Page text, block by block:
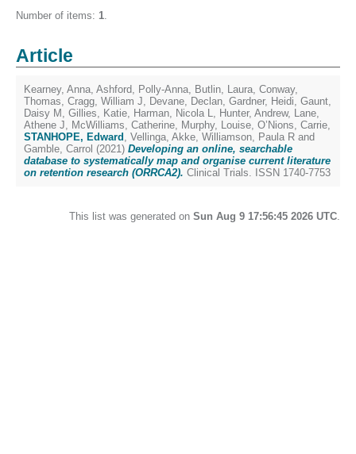
Number of items: 1.
Article
Kearney, Anna, Ashford, Polly-Anna, Butlin, Laura, Conway,
Thomas, Cragg, William J, Devane, Declan, Gardner, Heidi, Gaunt,
Daisy M , Gillies, Katie, Harman, Nicola L, Hunter, Andrew, Lane,
Athene J, McWilliams, Catherine, Murphy, Louise, O’Nions, Carrie,
STANHOPE, Edward , Vellinga, Akke, Williamson, Paula R and
Gamble, Carrol (2021) Developing an online, searchable
database to systematically map and organise current literature
on retention research (ORRCA2). Clinical Trials. ISSN 1740-7753
This list was generated on Sun Aug 9 17:56:45 2026 UTC.